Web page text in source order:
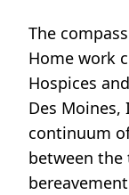
The
Home work
Hospices
Des
continuum
between